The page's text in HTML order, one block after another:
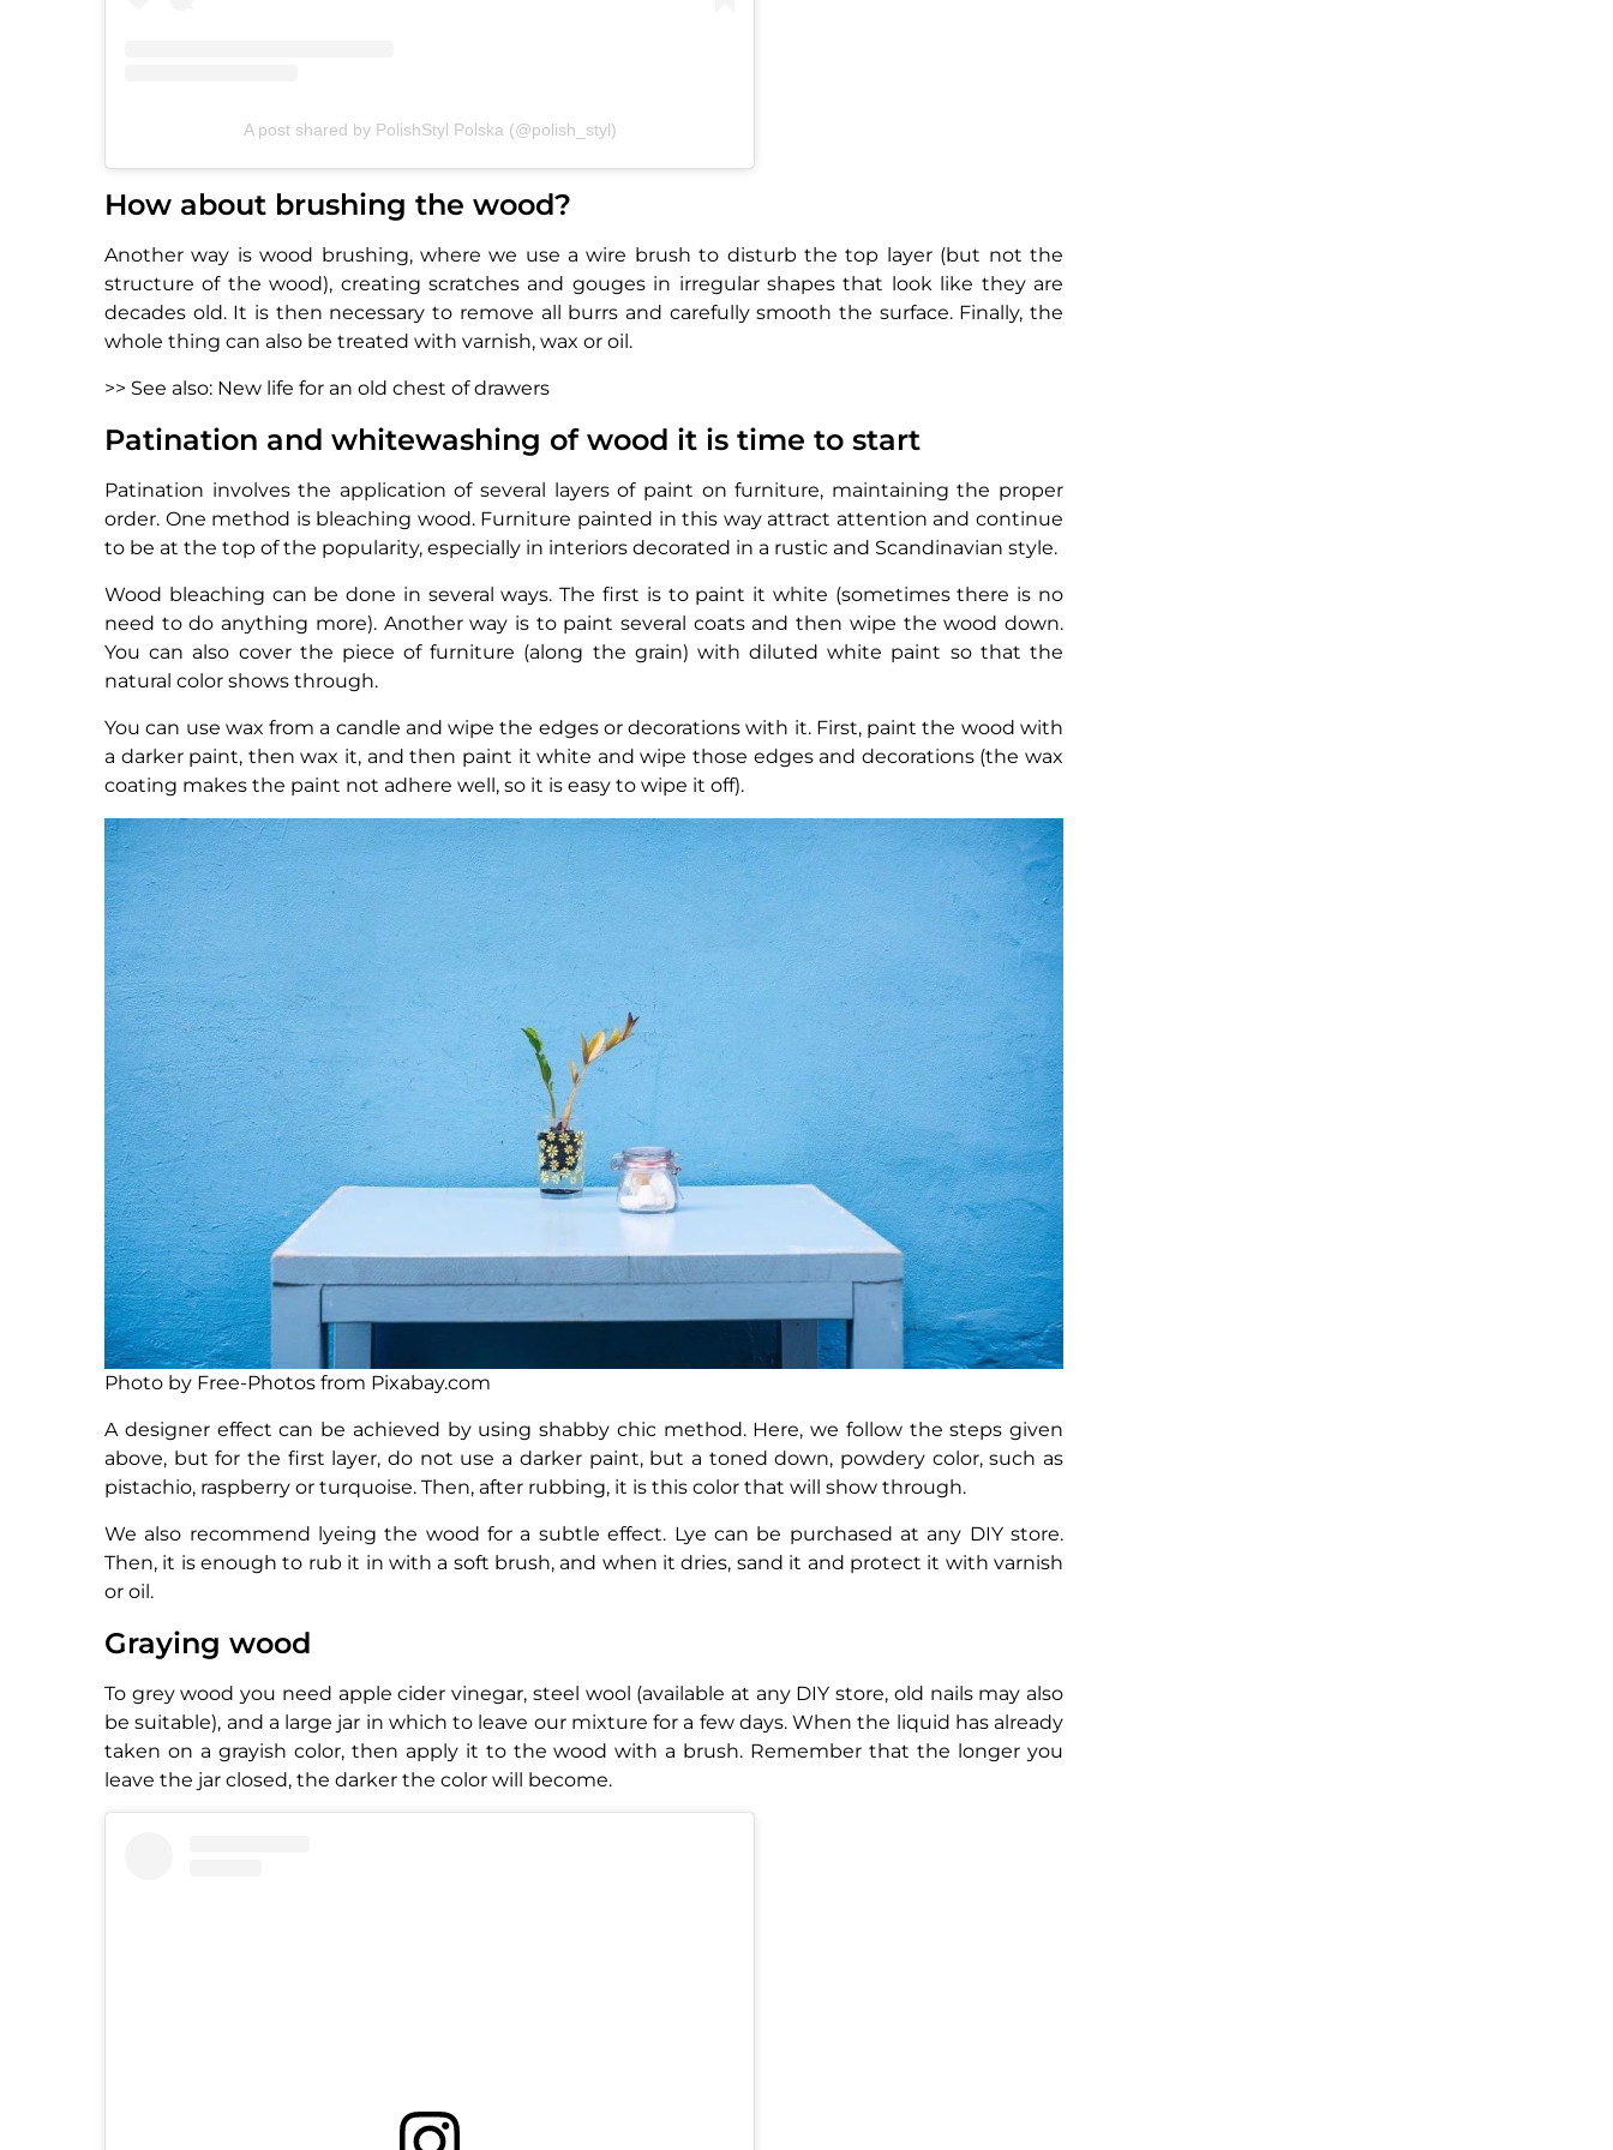
A post shared by PolishStyl Polska (@polish_styl)
How about brushing the wood?
Another way is wood brushing, where we use a wire brush to disturb the top layer (but not the
structure of the wood), creating scratches and gouges in irregular shapes that look like they are
decades old. It is then necessary to remove all burrs and carefully smooth the surface. Finally, the
whole thing can also be treated with varnish, wax or oil.
>> See also: New life for an old chest of drawers
Patination and whitewashing of wood it is time to start
Patination involves the application of several layers of paint on furniture, maintaining the proper
order. One method is bleaching wood. Furniture painted in this way attract attention and continue
to be at the top of the popularity, especially in interiors decorated in a rustic and Scandinavian style.
Wood bleaching can be done in several ways. The first is to paint it white (sometimes there is no
need to do anything more). Another way is to paint several coats and then wipe the wood down.
You can also cover the piece of furniture (along the grain) with diluted white paint so that the
natural color shows through.
You can use wax from a candle and wipe the edges or decorations with it. First, paint the wood with
a darker paint, then wax it, and then paint it white and wipe those edges and decorations (the wax
coating makes the paint not adhere well, so it is easy to wipe it off).
Photo by Free-Photos from Pixabay.com
A designer effect can be achieved by using shabby chic method. Here, we follow the steps given
above, but for the first layer, do not use a darker paint, but a toned down, powdery color, such as
pistachio, raspberry or turquoise. Then, after rubbing, it is this color that will show through.
We also recommend lyeing the wood for a subtle effect. Lye can be purchased at any DIY store.
Then, it is enough to rub it in with a soft brush, and when it dries, sand it and protect it with varnish
or oil.
Graying wood
To grey wood you need apple cider vinegar, steel wool (available at any DIY store, old nails may also
be suitable), and a large jar in which to leave our mixture for a few days. When the liquid has already
taken on a grayish color, then apply it to the wood with a brush. Remember that the longer you
leave the jar closed, the darker the color will become.